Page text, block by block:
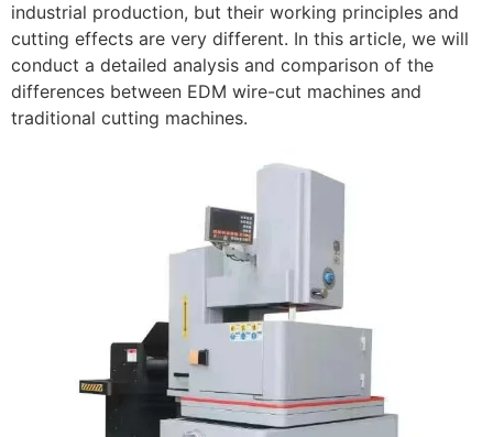
industrial production, but their working principles and
cutting effects are very different. In this article, we will
conduct a detailed analysis and comparison of the
differences between EDM wire-cut machines and
traditional cutting machines.